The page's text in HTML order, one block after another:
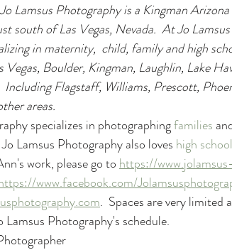
Lamsus Photography is a Kingman
south of Las Vegas, Nevada.  At Jo
in maternity,  child, family and high
Vegas, Boulder, Kingman, Laughlin, Lake
Including Flagstaff, Williams, Prescott,
areas.
specializes in photographing families
Lamsus Photography also loves high
work, please go to https://
www.facebook.com/
.  Spaces are very limited
Lamsus Photography's schedule.